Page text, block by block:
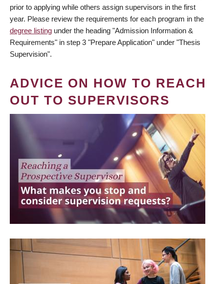
prior to applying while others assign supervisors in the first
year. Please review the requirements for each program in the
degree listing under the heading "Admission Information &
Requirements" in step 3 "Prepare Application" under "Thesis
Supervision".
ADVICE ON HOW TO REACH
OUT TO SUPERVISORS